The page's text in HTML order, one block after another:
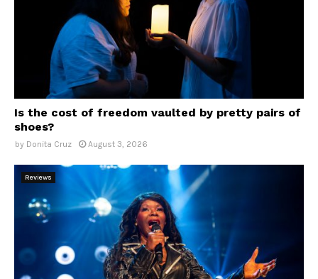
Is the cost of freedom vaulted by pretty pairs of
shoes?
by Donita Cruz August 3, 2026
Reviews